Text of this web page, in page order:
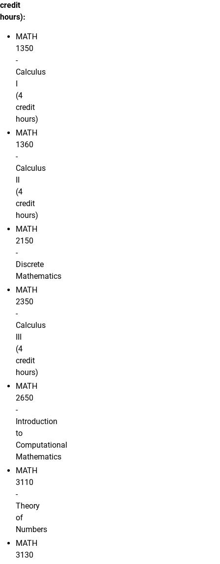
credit
hours):
MATH
1350
-
Calculus
(4
credit
hours)
MATH
1360
-
Calculus
(4
credit
hours)
MATH
2150
-
Discrete
Mathematics
MATH
2350
-
Calculus
(4
credit
hours)
MATH
2650
-
Introduction
to
Computational
Mathematics
MATH
3110
-
Theory
of
Numbers
MATH
3130